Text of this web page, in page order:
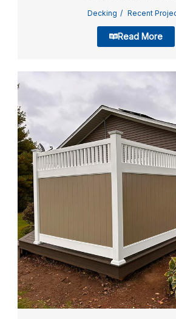
Decking Recent
Read More